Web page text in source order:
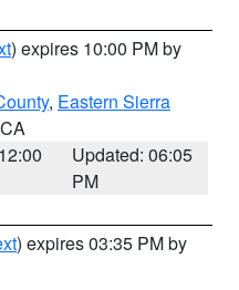
) expires 10:00 PM by
, Eastern Sierra
Updated: 06:05
PM
) expires 03:35 PM by